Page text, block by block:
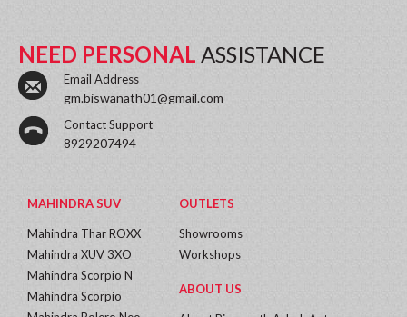
NEED PERSONAL ASSISTANCE
Email Address
gm.biswanath01@gmail.com
Contact Support
8929207494
MAHINDRA SUV
Mahindra Thar ROXX
Mahindra XUV 3XO
Mahindra Scorpio N
Mahindra Scorpio
OUTLETS
Showrooms
Workshops
ABOUT US